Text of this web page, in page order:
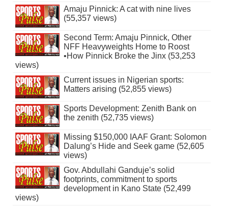
Amaju Pinnick: A cat with nine lives
(55,357 views)
Second Term: Amaju Pinnick, Other
NFF Heavyweights Home to Roost
•How Pinnick Broke the Jinx (53,253
views)
Current issues in Nigerian sports:
Matters arising (52,855 views)
Sports Development: Zenith Bank on
the zenith (52,735 views)
Missing $150,000 IAAF Grant: Solomon
Dalung’s Hide and Seek game (52,605
views)
Gov. Abdullahi Ganduje’s solid
footprints, commitment to sports
development in Kano State (52,499
views)